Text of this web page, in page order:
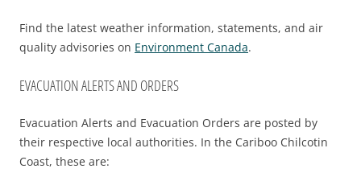
Find the latest weather information, statements, and air
quality advisories on Environment Canada.
EVACUATION ALERTS AND ORDERS
Evacuation Alerts and Evacuation Orders are posted by
their respective local authorities. In the Cariboo Chilcotin
Coast, these are: